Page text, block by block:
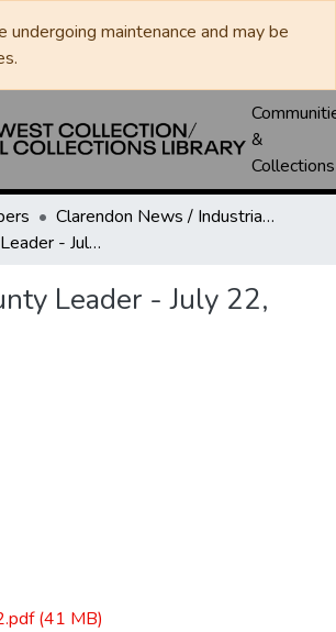
maintenance and may be
&
Collections
Clarendon News / Industrial West / Agitator / Chronicle / Donley County Leader / Press / Enterprise
Donley County Leader - July 22, 1930
Leader - July 22,
(41 MB)